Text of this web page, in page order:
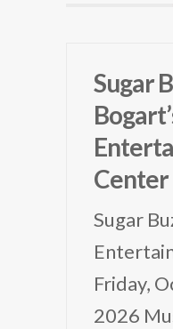
Sugar
Center
Sugar
Friday,
2026